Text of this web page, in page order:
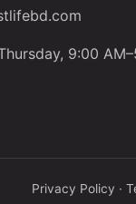
9:00
Privacy Policy ·